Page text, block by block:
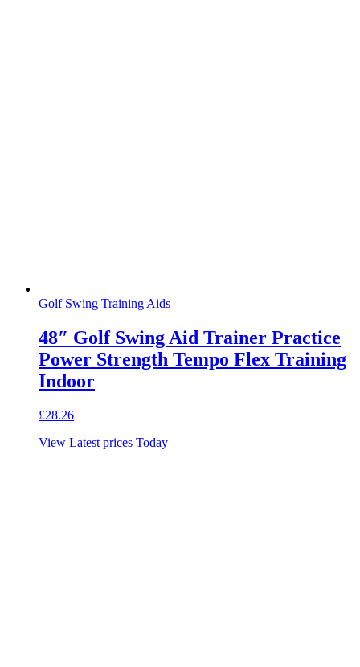
Golf Swing Training Aids
48″ Golf Swing Aid Trainer Practice
Power Strength Tempo Flex Training
Indoor
£28.26
View Latest prices Today